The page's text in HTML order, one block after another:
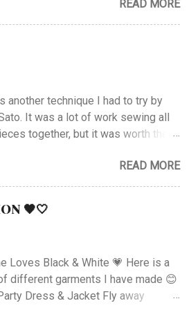
an easy choice... I had to hand-
neck with gathering, sleeves,
with the outcome :) Vote her if you
10 :)
READ MORE
another technique I had to try by
It was a lot of work sewing all
together, but it was worth the
seams for the top. I started with
upper part of BurdaStyle pattern
you can see. I had to sew all the
carefully to get the best result. I
like this pattern a lot and have made
Dress , and also a
Dress earlier.
READ MORE
🖤🤍
Loves Black & White 💗 Here is a
different garments I have made 😊
Dress & Jacket Fly away